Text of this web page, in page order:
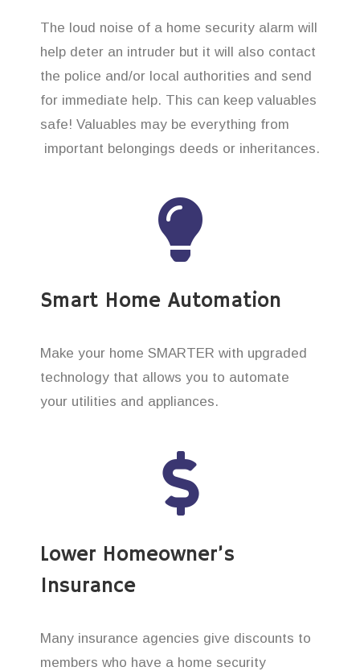
The loud noise of a home security alarm will
help deter an intruder but it will also contact
the police and/or local authorities and send
for immediate help. This can keep valuables
safe! Valuables may be everything from
important belongings deeds or inheritances.
Smart Home Automation
Make your home SMARTER with upgraded
technology that allows you to automate
your utilities and appliances.
Lower Homeowner’s
Insurance
Many insurance agencies give discounts to
members who have a home security